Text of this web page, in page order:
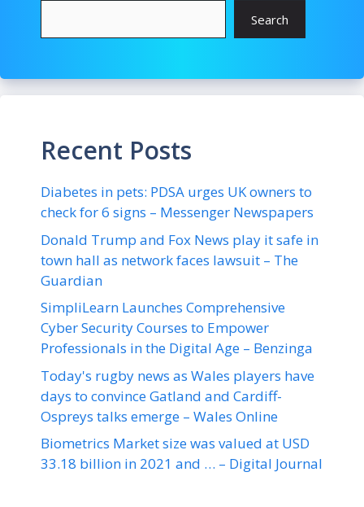
Search
Recent Posts
Diabetes in pets: PDSA urges UK owners to
check for 6 signs – Messenger Newspapers
Donald Trump and Fox News play it safe in
town hall as network faces lawsuit – The
Guardian
SimpliLearn Launches Comprehensive
Cyber Security Courses to Empower
Professionals in the Digital Age – Benzinga
Today's rugby news as Wales players have
days to convince Gatland and Cardiff-
Ospreys talks emerge – Wales Online
Biometrics Market size was valued at USD
33.18 billion in 2021 and … – Digital Journal